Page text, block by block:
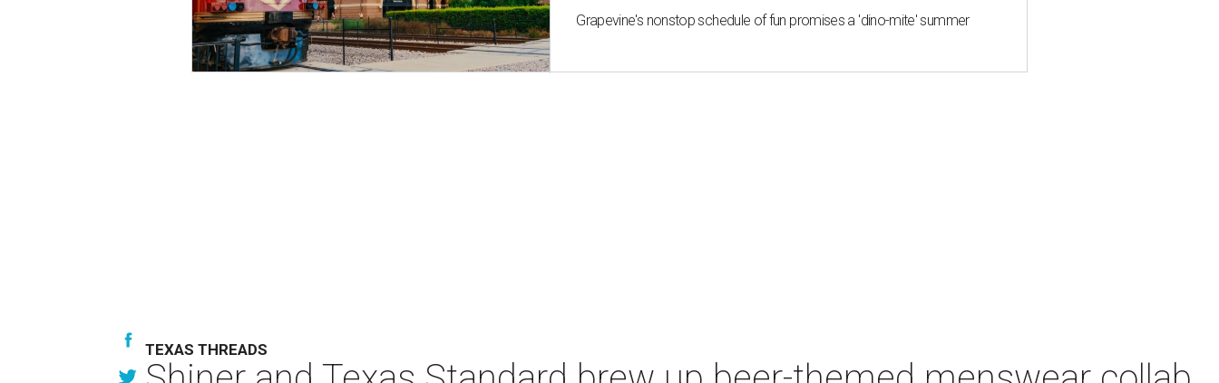
Grapevine's nonstop schedule of fun promises a 'dino-mite' summer
TEXAS THREADS